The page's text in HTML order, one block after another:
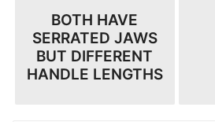
BOTH HAVE
SERRATED JAWS
BUT DIFFERENT
HANDLE LENGTHS